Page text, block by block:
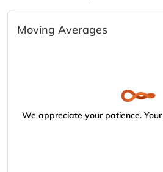
Moving Averages
We appreciate your patience.